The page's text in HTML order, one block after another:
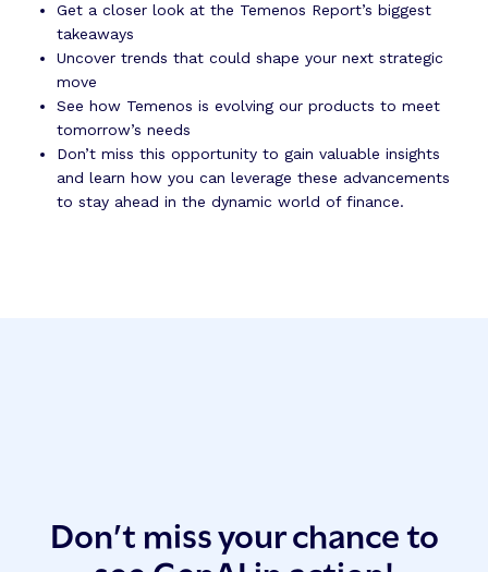
Get a closer look at the Temenos Report’s biggest
takeaways
Uncover trends that could shape your next strategic
move
See how Temenos is evolving our products to meet
tomorrow’s needs
Don’t miss this opportunity to gain valuable insights
and learn how you can leverage these advancements
to stay ahead in the dynamic world of finance.
Don’t miss your chance to